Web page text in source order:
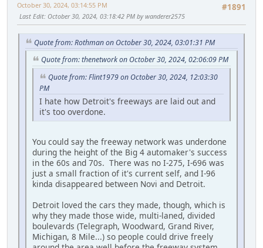
#1891
October 30, 2024, 03:14:55 PM
Last Edit: October 30, 2024, 03:18:42 PM by wanderer2575
Quote from: Rothman on October 30, 2024, 03:01:31 PM
Quote from: thenetwork on October 30, 2024, 02:06:09 PM
Quote from: Flint1979 on October 30, 2024, 12:03:30
PM
I hate how Detroit's freeways are laid out and
it's too overdone.
You could say the freeway network was underdone
during the height of the Big 4 automaker's success
in the 60s and 70s. There was no I-275, I-696 was
just a small fraction of it's current self, and I-96
kinda disappeared between Novi and Detroit.
Detroit loved the cars they made, though, which is
why they made those wide, multi-laned, divided
boulevards (Telegraph, Woodward, Grand River,
Michigan, 8 Mile...) so people could drive freely